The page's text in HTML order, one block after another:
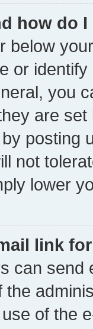
how do
below
or
you
are
posting
not
lower
link
can send
the
of the